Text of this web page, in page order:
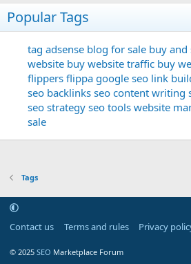
Popular Tags
tag adsense blog for sale buy and
website buy website traffic buy
flippers flippa google seo link
seo backlinks seo content writing
seo strategy seo tools website
sale
Tags
Contact us Terms and rules Privacy
© 2025 SEO Marketplace Forum